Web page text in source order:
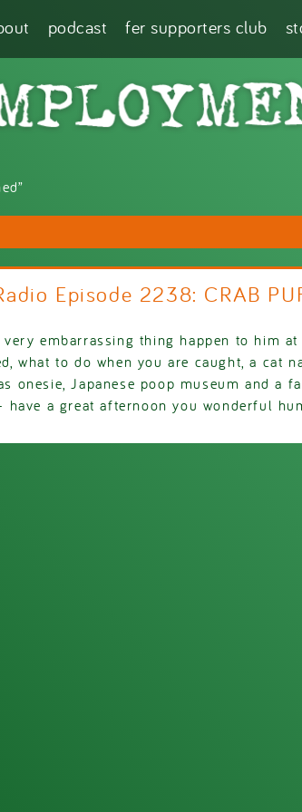
podcast fer supporters club
Episode 2238: CRAB
embarrassing thing happen to him at
what to do when you are caught, a cat
onesie, Japanese poop museum and a
have a great afternoon you wonderful